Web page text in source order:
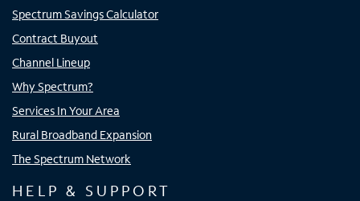
Spectrum Savings Calculator
Contract Buyout
Channel Lineup
Why Spectrum?
Services In Your Area
Rural Broadband Expansion
The Spectrum Network
HELP & SUPPORT